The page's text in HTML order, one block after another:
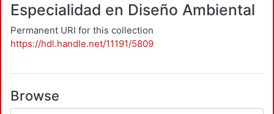
Especialidad en Diseño Ambiental
Permanent URI for this collection
https://hdl.handle.net/11191/5809
Browse